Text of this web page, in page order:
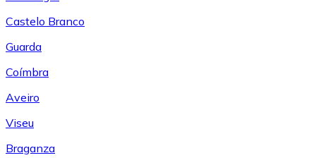
Castelo Branco
Guarda
Coímbra
Aveiro
Viseu
Braganza